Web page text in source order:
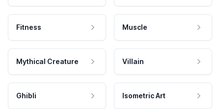
Fitness Muscle
Mythical Creature Villain
Ghibli Isometric Art